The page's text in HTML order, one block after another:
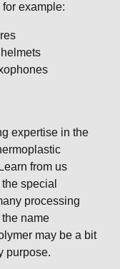
example:
expertise in the
from us
special
processing
name
may be a bit
purpose.